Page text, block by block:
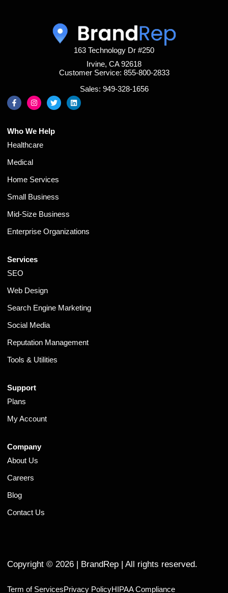
163 Technology Dr #250
Irvine, CA 92618
Customer Service: 855-800-2833
Sales: 949-328-1656
Services
SEO
Web Design
Search Engine Marketing
Social Media
Reputation Management
Tools & Utilities
Support
Plans
My Account
Company
About Us
Careers
Blog
Contact Us
Who We Help
Healthcare
Medical
Home Services
Small Business
Mid-Size Business
Enterprise Organizations
Copyright © 2026 | BrandRep | All rights reserved.
Term of ServicesPrivacy PolicyHIPAA Compliance